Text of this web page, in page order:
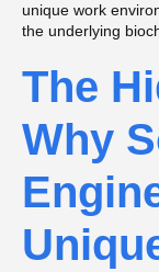
unique work
the underlying
The
Why